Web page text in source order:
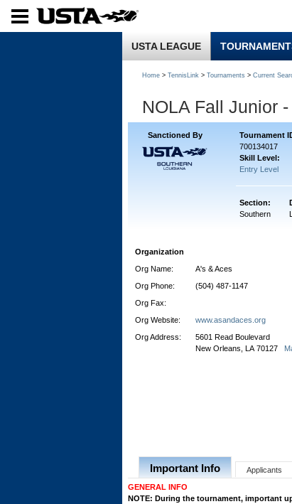
USTA LEAGUE
Home > TennisLink > Tournaments > Current
NOLA Fall Junior
Sanctioned By Tournament
700134017
Skill Level:
Entry Level
Section:
Southern
Organization
Org Name:
A's & Aces
Org Phone:
(504) 487-1147
Org Fax:
Org Website:
www.asandaces.org
Org Address:
5601 Read Boulevard
New Orleans, LA 70127
Important Info Applicants
GENERAL INFO
NOTE: During the tournament, important